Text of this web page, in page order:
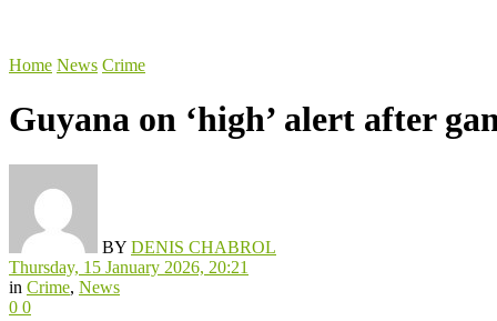
Home News Crime
Guyana on ‘high’ alert after
BY DENIS CHABROL
Thursday, 15 January 2026, 20:21
in Crime, News
0 0